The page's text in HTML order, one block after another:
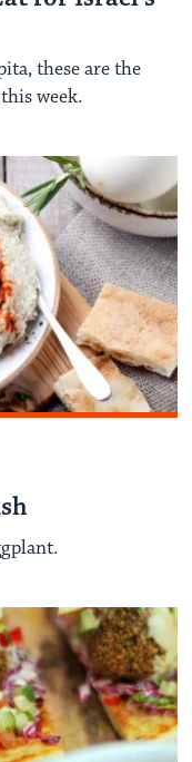
these are the
week.